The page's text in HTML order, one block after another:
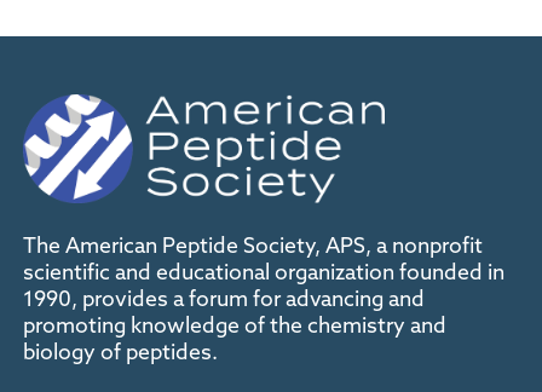
The American Peptide Society, APS, a nonprofit
scientific and educational organization founded in
1990, provides a forum for advancing and
promoting knowledge of the chemistry and
biology of peptides.